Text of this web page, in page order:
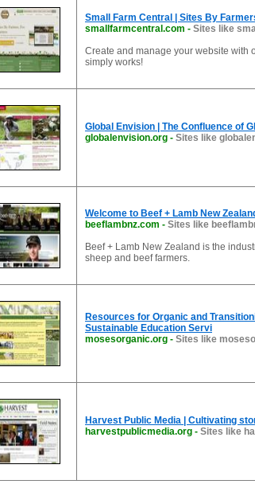
Small Farm Central | Sites By
smallfarmcentral.com - Sites like
Create and manage your website with
simply works!
Global Envision | The Confluence of
globalenvision.org - Sites like
Welcome to Beef + Lamb New
beeflambnz.com - Sites like
Beef + Lamb New Zealand is the
sheep and beef farmers.
Resources for Organic and
Sustainable Education Servi
mosesorganic.org - Sites like
Harvest Public Media | Cultivating
harvestpublicmedia.org - Sites like